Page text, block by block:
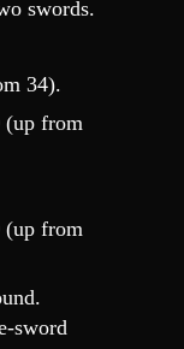
swords.
34).
(up from
(up from
sword